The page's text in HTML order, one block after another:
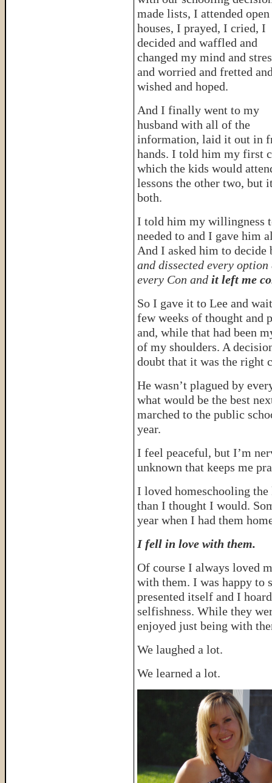
made lists, I attended open
houses, I prayed, I cried, I
decided and waffled and
changed my mind and
and worried and fretted
wished and hoped.
And I finally went to my
husband with all of the
information, laid it out in
hands. I told him my first
which the kids would
lessons the other two, but
both.
I told him my willingness
needed to and I gave him
And I asked him to decide
and dissected every
every Con and it left me
So I gave it to Lee and
few weeks of thought and
and, while that had been
of my shoulders. A
doubt that it was the right
He wasn’t plagued by
what would be the best
marched to the public
year.
I feel peaceful, but I’m
unknown that keeps me
I loved homeschooling
than I thought I would.
year when I had them
I fell in love with them.
Of course I always loved
with them. I was happy to
presented itself and I
selfishness. While they
enjoyed just being with
We laughed a lot.
We learned a lot.